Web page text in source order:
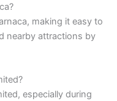
making it easy to
nearby attractions by
especially during